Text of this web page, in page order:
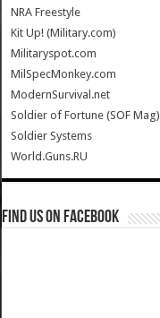
NRA Freestyle
Kit Up! (Military.com)
Militaryspot.com
MilSpecMonkey.com
ModernSurvival.net
Soldier of Fortune (SOF Mag)
Soldier Systems
World.Guns.RU
Find us on Facebook